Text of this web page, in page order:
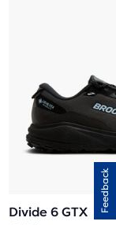
Divide 6 GTX
Feedback